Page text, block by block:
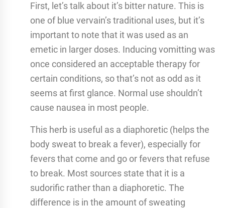
First, let’s talk about it’s bitter nature. This is
one of blue vervain’s traditional uses, but it’s
important to note that it was used as an
emetic in larger doses. Inducing vomitting was
once considered an acceptable therapy for
certain conditions, so that’s not as odd as it
seems at first glance. Normal use shouldn’t
cause nausea in most people.
This herb is useful as a diaphoretic (helps the
body sweat to break a fever), especially for
fevers that come and go or fevers that refuse
to break. Most sources state that it is a
sudorific rather than a diaphoretic. The
difference is in the amount of sweating